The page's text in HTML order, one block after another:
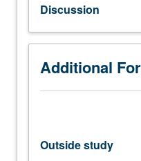
ATM.
Flow
and
congestion
control;
bandwidth
Letter
grading.
Discussion
Additional
Outside study